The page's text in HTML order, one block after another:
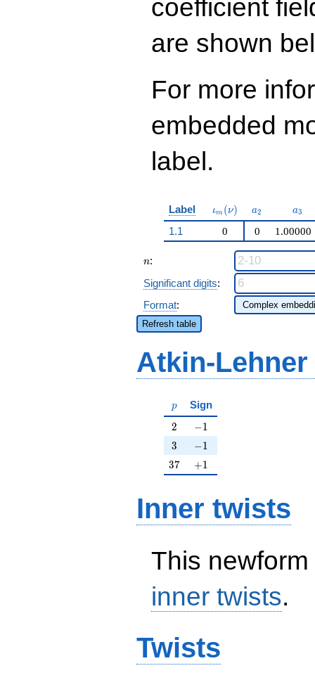
coefficient
are shown
For more
embedded
label.
Label \iota_m(\nu)
ιm (ν) a_{2}
a2 a3
1.1 0 0 1.00000
n
n:
Significant digits:
Format:
Refresh table
Atkin-
p
p Sign
2
2 -1
−1
3
3 -1
−1
37
37 +1
+1
Inner twists
This
inner twists.
Twists